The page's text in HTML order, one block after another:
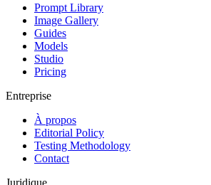
Prompt Library
Image Gallery
Guides
Models
Studio
Pricing
Entreprise
À propos
Editorial Policy
Testing Methodology
Contact
Juridique